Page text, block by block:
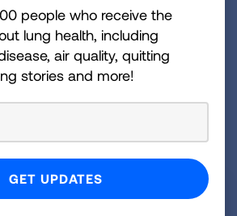
READ THE BRIEF
What Is Prescribed Fire?
people who receive the
lung health, including
air quality, quitting
stories and more!